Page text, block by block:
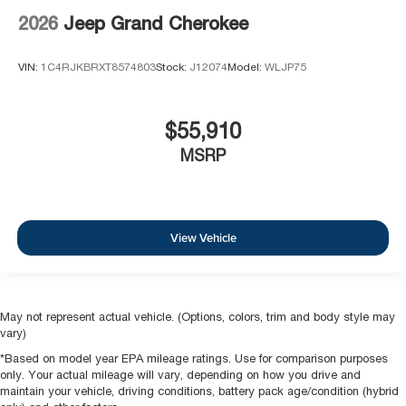
2026 Jeep Grand Cherokee
VIN: 1C4RJKBRXT8574803Stock: J12074Model: WLJP75
$55,910
MSRP
View Vehicle
May not represent actual vehicle. (Options, colors, trim and body style may
vary)
*Based on model year EPA mileage ratings. Use for comparison purposes
only. Your actual mileage will vary, depending on how you drive and
maintain your vehicle, driving conditions, battery pack age/condition (hybrid